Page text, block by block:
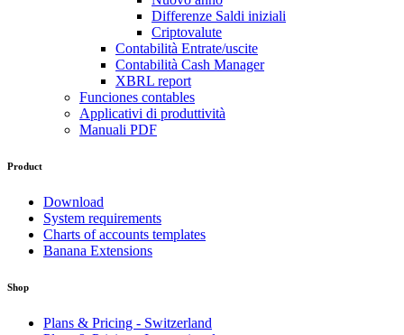
Differenze Saldi iniziali
Criptovalute
Contabilità Entrate/uscite
Contabilità Cash Manager
XBRL report
Funciones contables
Applicativi di produttività
Manuali PDF
Product
Download
System requirements
Charts of accounts templates
Banana Extensions
Shop
Plans & Pricing - Switzerland